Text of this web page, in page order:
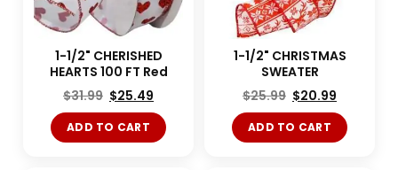
1-1/2" CHERISHED
HEARTS 100 FT Red
$31.99 $25.49
ADD TO CART
1-1/2" CHRISTMAS
SWEATER
$25.99 $20.99
ADD TO CART